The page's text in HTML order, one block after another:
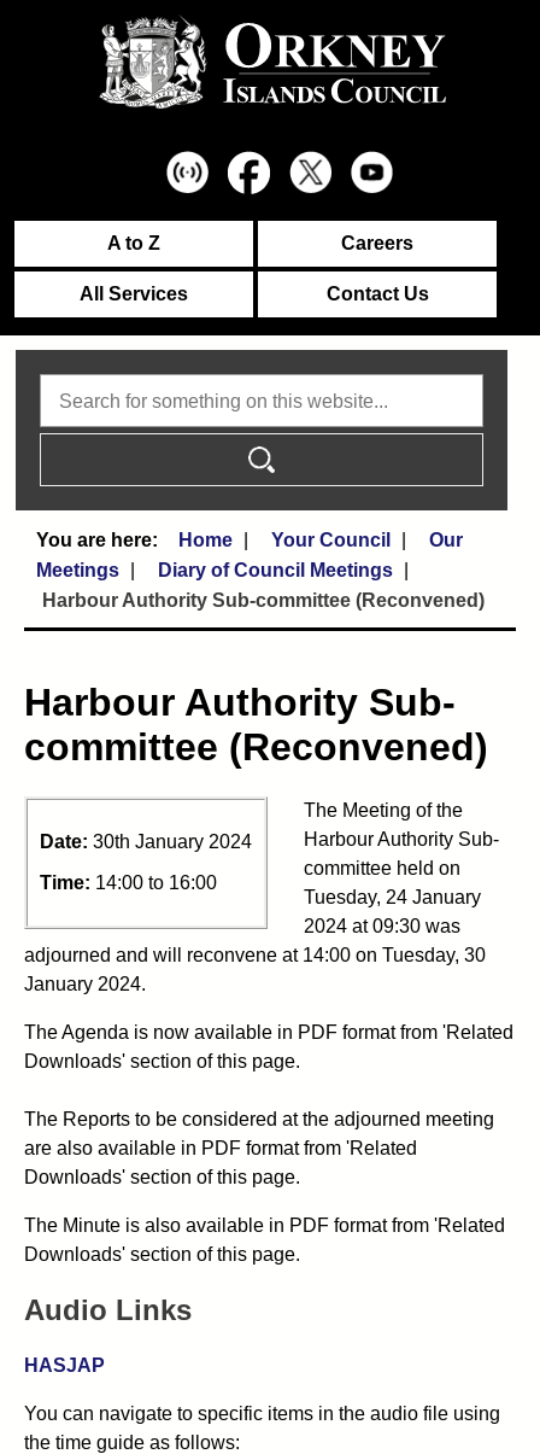
A to Z Careers
All Services Contact Us
Home Your Council
Our
Meetings
Diary of Council Meetings
Harbour Authority Sub-committee (Reconvened)
Harbour Authority Sub-
committee (Reconvened)
Date: 30th January 2024
Time: 14:00 to 16:00
The Meeting of the
Harbour Authority Sub-
committee held on
Tuesday, 24 January
2024 at 09:30 was
adjourned and will reconvene at 14:00 on Tuesday, 30
January 2024.
The Agenda is now available in PDF format from 'Related
Downloads' section of this page.
The Reports to be considered at the adjourned meeting
are also available in PDF format from 'Related
Downloads' section of this page.
The Minute is also available in PDF format from 'Related
Downloads' section of this page.
Audio Links
HASJAP
You can navigate to specific items in the audio file using
the time guide as follows: